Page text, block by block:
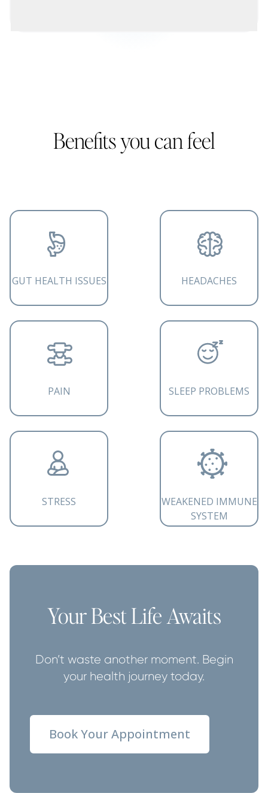
Benefits you can feel
GUT HEALTH ISSUES HEADACHES
PAIN SLEEP PROBLEMS
STRESS
WEAKENED IMMUNE
SYSTEM
Your Best Life Awaits
Don’t waste another moment. Begin
your health journey today.
Book Your Appointment